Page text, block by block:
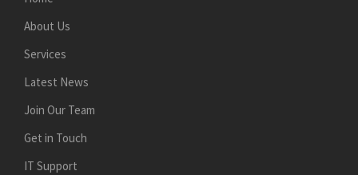
About Us
Services
Latest News
Join Our Team
Get in Touch
IT Support